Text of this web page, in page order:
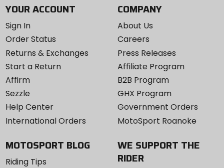
YOUR ACCOUNT
Sign In
Order Status
Returns & Exchanges
Start a Return
Affirm
Sezzle
Help Center
International Orders
COMPANY
About Us
Careers
Press Releases
Affiliate Program
B2B Program
GHX Program
Government Orders
MotoSport Roanoke
MOTOSPORT BLOG
Riding Tips
WE SUPPORT THE
RIDER